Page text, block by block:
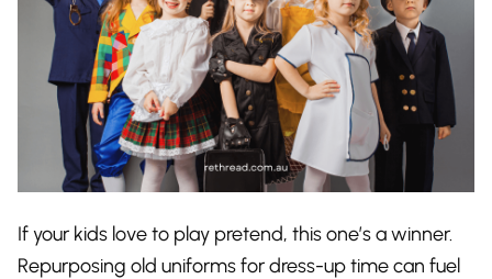
If your kids love to play pretend, this one’s a winner.
Repurposing old uniforms for dress-up time can fuel